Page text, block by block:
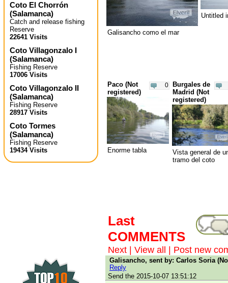
Coto El Chorrón
(Salamanca)
Catch and release fishing
Reserve
22641 Visits
Coto Villagonzalo I
(Salamanca)
Fishing Reserve
17006 Visits
Coto Villagonzalo II
(Salamanca)
Fishing Reserve
28917 Visits
Coto Tormes
(Salamanca)
Fishing Reserve
19434 Visits
Galisancho como el mar
Untitled
0
Paco (Not
registered)
Enorme tabla
Burgales de
Madrid (Not
registered)
Vista general de
tramo del coto
Last
COMMENTS
Next View all Post new
Galisancho, sent by: Carlos Soria
Reply
Send the 2015-10-07 13:51:12